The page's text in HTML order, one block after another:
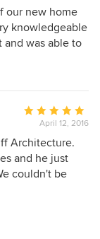
4
out
of
our new home
knowledgeable
was able to
Average
rating:
5
out
of
April 12, 2016
Architecture.
and he just
couldn't be
thousand